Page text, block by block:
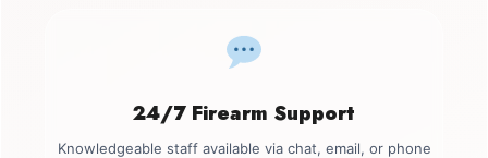
24/7 Firearm Support
Knowledgeable staff available via chat, email, or phone